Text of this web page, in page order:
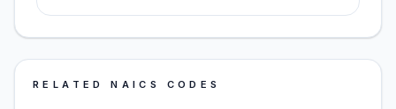
RELATED NAICS CODES